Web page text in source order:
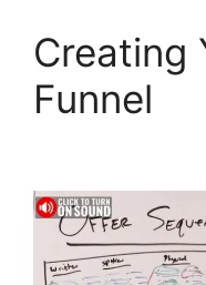
Creating
Funnel